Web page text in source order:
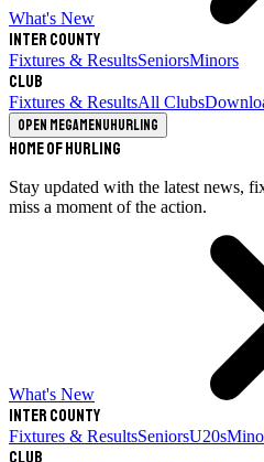
What's New
Inter County
Fixtures & ResultsSeniorsMinors
Club
Fixtures & ResultsAll Clubs
Open megamenuHurling
Home of Hurling
Stay updated with the latest news,
miss a moment of the action.
What's New
Inter County
Fixtures & ResultsSeniorsU20s
Club